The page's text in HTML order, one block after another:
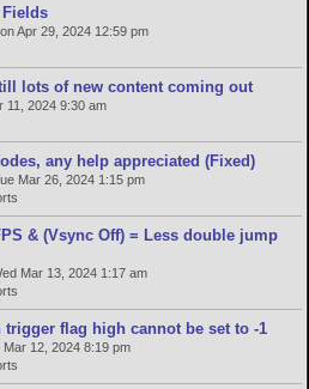
Apr 29, 2024 12:59 pm
lots of new content coming out
11, 2024 9:30 am
any help appreciated (Fixed)
Mar 26, 2024 1:15 pm
& (Vsync Off) = Less double jump
Mar 13, 2024 1:17 am
flag high cannot be set to -1
Mar 12, 2024 8:19 pm